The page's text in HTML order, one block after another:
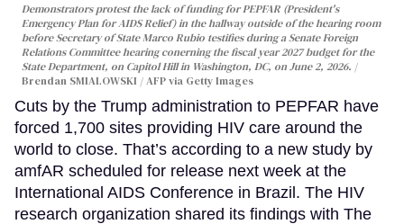
Demonstrators protest the lack of funding for PEPFAR (President's
Emergency Plan for AIDS Relief) in the hallway outside of the hearing room
before Secretary of State Marco Rubio testifies during a Senate Foreign
Relations Committee hearing conerning the fiscal year 2027 budget for the
State Department, on Capitol Hill in Washington, DC, on June 2, 2026.
Brendan SMIALOWSKI / AFP via Getty Images
Cuts by the Trump administration to PEPFAR have
forced 1,700 sites providing HIV care around the
world to close. That’s according to a new study by
amfAR scheduled for release next week at the
International AIDS Conference in Brazil. The HIV
research organization shared its findings with The